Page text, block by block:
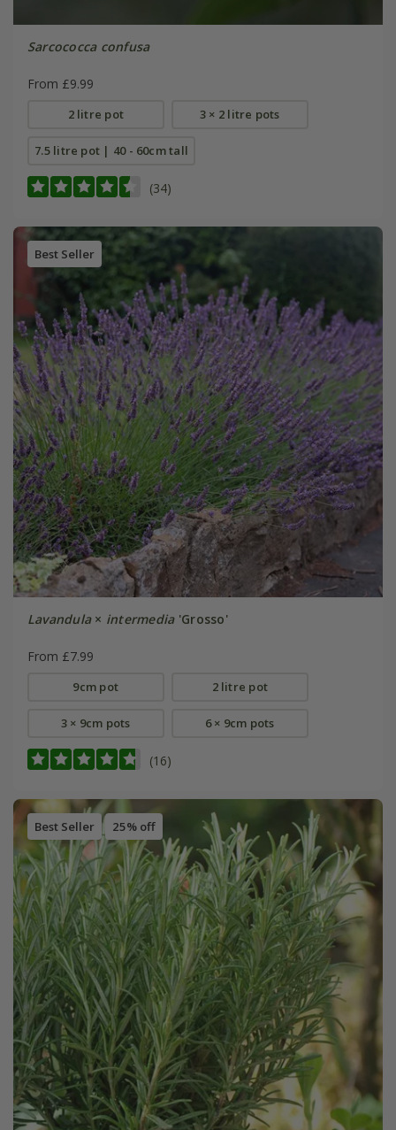
Sarcococca confusa
From £9.99
2 litre pot 3 × 2 litre pots
7.5 litre pot | 40 - 60cm tall
(34)
Best Seller
Lavandula× intermedia'Grosso'
From £7.99
9cm pot 2 litre pot
3 × 9cm pots 6 × 9cm pots
(16)
Best Seller 25% off